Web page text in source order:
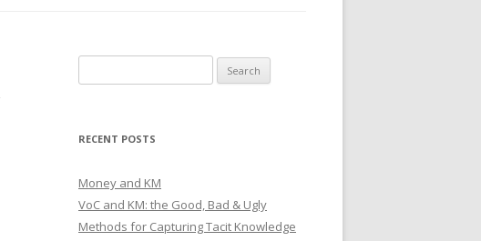
for:
RECENT POSTS
Money and KM
VoC and KM: the Good, Bad & Ugly
Methods for Capturing Tacit Knowledge